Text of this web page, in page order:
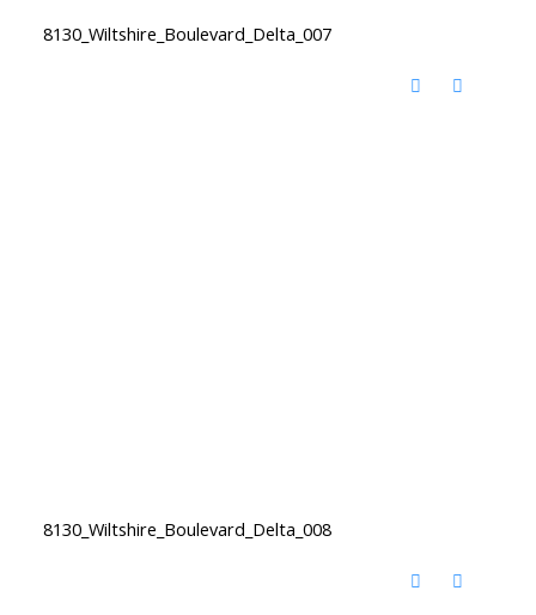
8130_Wiltshire_Boulevard_Delta_007
8130_Wiltshire_Boulevard_Delta_008